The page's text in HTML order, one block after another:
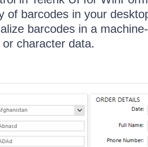
of barcodes in your
barcodes in a
character data.